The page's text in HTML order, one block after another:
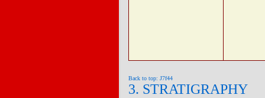
Back to top: J7f44
3. STRATIGRAPHY